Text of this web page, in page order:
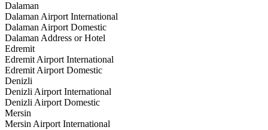
Dalaman
Dalaman Airport International
Dalaman Airport Domestic
Dalaman Address or Hotel
Edremit
Edremit Airport International
Edremit Airport Domestic
Denizli
Denizli Airport International
Denizli Airport Domestic
Mersin
Mersin Airport International